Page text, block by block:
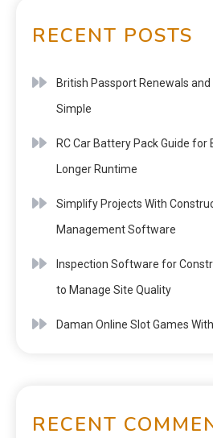
RECENT POSTS
British Passport Renewals
Simple
RC Car Battery Pack Guide for
Longer Runtime
Simplify Projects With
Management Software
Inspection Software for
to Manage Site Quality
Daman Online Slot Games
RECENT